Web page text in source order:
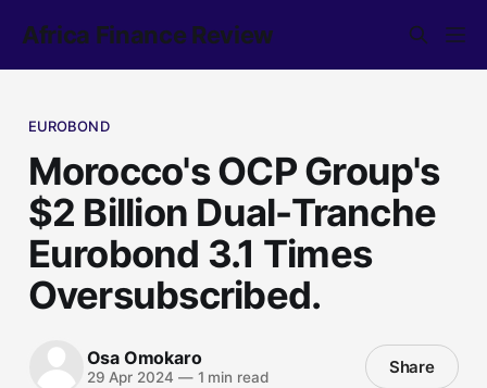
Africa Finance Review
EUROBOND
Morocco's OCP Group's
$2 Billion Dual-Tranche
Eurobond 3.1 Times
Oversubscribed.
Osa Omokaro
29 Apr 2024 —1 min read Share